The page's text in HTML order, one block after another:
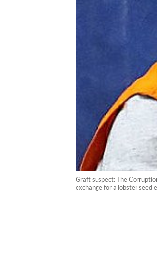
Graft suspect: The
exchange for a lobster seed